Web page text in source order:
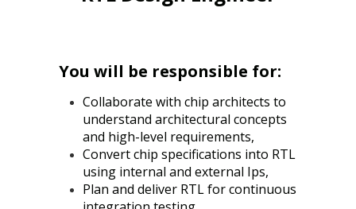
You will be responsible for:
Collaborate with chip architects to
understand architectural concepts
and high-level requirements,
Convert chip specifications into RTL
using internal and external Ips,
Plan and deliver RTL for continuous